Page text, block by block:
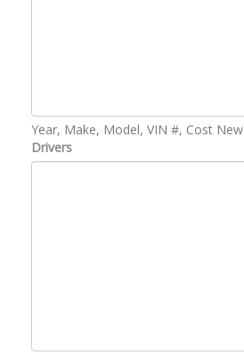
Year, Make, Model, VIN #, Cost New
Drivers